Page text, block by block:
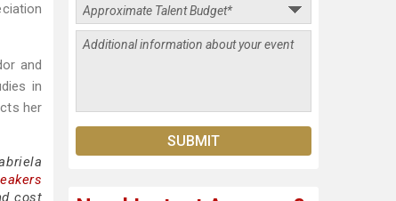
and
in
her
cost